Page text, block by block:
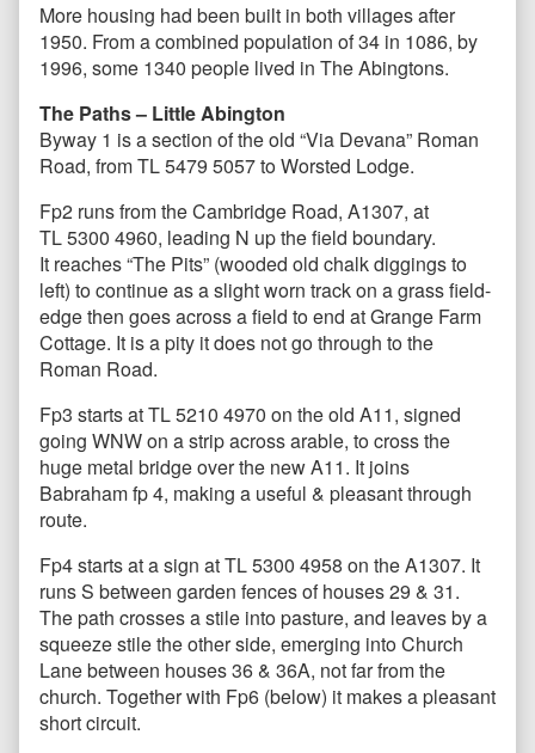
More housing had been built in both villages after
1950. From a combined population of 34 in 1086, by
1996, some 1340 people lived in The Abingtons.
The Paths – Little Abington
Byway 1 is a section of the old “Via Devana” Roman
Road, from TL 5479 5057 to Worsted Lodge.
Fp2 runs from the Cambridge Road, A1307, at
TL 5300 4960, leading N up the field boundary.
It reaches “The Pits” (wooded old chalk diggings to
left) to continue as a slight worn track on a grass field-
edge then goes across a field to end at Grange Farm
Cottage. It is a pity it does not go through to the
Roman Road.
Fp3 starts at TL 5210 4970 on the old A11, signed
going WNW on a strip across arable, to cross the
huge metal bridge over the new A11. It joins
Babraham fp 4, making a useful & pleasant through
route.
Fp4 starts at a sign at TL 5300 4958 on the A1307. It
runs S between garden fences of houses 29 & 31.
The path crosses a stile into pasture, and leaves by a
squeeze stile the other side, emerging into Church
Lane between houses 36 & 36A, not far from the
church. Together with Fp6 (below) it makes a pleasant
short circuit.